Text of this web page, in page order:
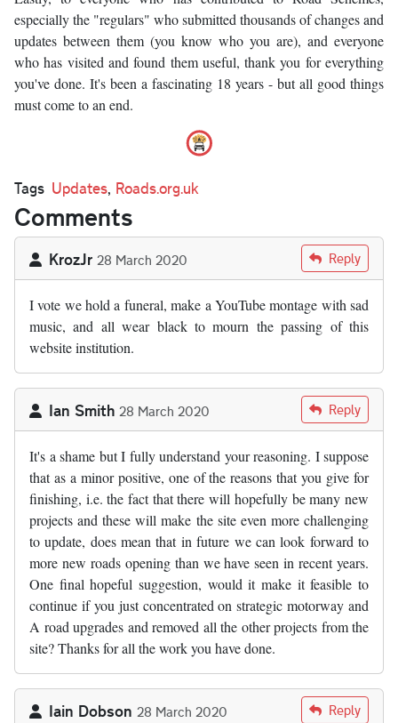
especially the "regulars" who submitted thousands of changes and
updates between them (you know who you are), and everyone
who has visited and found them useful, thank you for everything
you've done. It's been a fascinating 18 years - but all good things
must come to an end.
Tags Updates, Roads.org.uk
Comments
KrozJr 28 March 2020 Reply
I vote we hold a funeral, make a YouTube montage with sad
music, and all wear black to mourn the passing of this
website institution.
Ian Smith 28 March 2020 Reply
It's a shame but I fully understand your reasoning. I suppose
that as a minor positive, one of the reasons that you give for
finishing, i.e. the fact that there will hopefully be many new
projects and these will make the site even more challenging
to update, does mean that in future we can look forward to
more new roads opening than we have seen in recent years.
One final hopeful suggestion, would it make it feasible to
continue if you just concentrated on strategic motorway and
A road upgrades and removed all the other projects from the
site? Thanks for all the work you have done.
Iain Dobson 28 March 2020 Reply